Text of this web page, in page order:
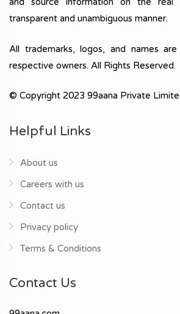
transparent and unambiguous manner.
All trademarks, logos, and names
respective owners. All Rights Reserved.
© Copyright 2023 99aana Private
Helpful Links
About us
Careers with us
Contact us
Privacy policy
Terms & Conditions
Contact Us